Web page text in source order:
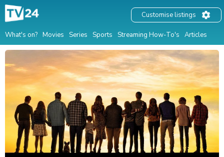
What's on? Movies Series Sports Streaming How-To's Articles
Customise listings